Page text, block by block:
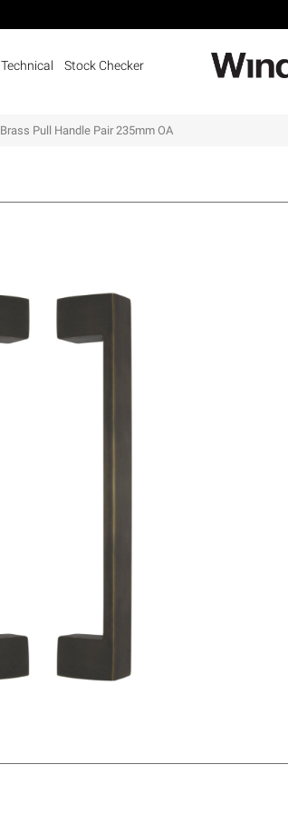
Technical Stock Checker
Brass Pull Handle Pair 235mm OA